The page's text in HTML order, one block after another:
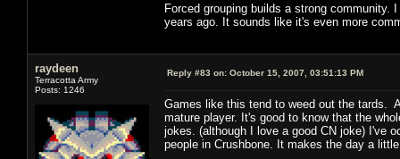
Forced grouping builds a strong
years ago. It sounds like it's even more
raydeen
Terracotta Army
Posts: 1246
Reply #83 on: October 15, 2007, 03:51:13 PM
Games like this tend to weed out the tards.
mature player. It's good to know that the
jokes. (although I love a good CN joke) I've
people in Crushbone. It makes the day a